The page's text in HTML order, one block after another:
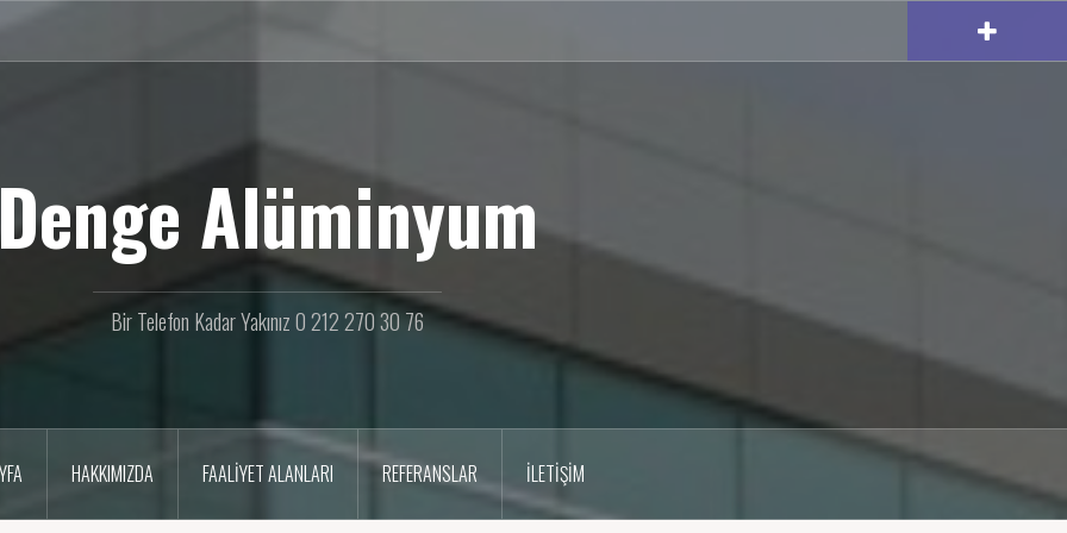
Alüminyum
Bir Telefon Kadar Yakınız 0 212 270 30 76
HAKKIMIZDA FAALIYET ALANLARI REFERANSLAR İLETIŞIM